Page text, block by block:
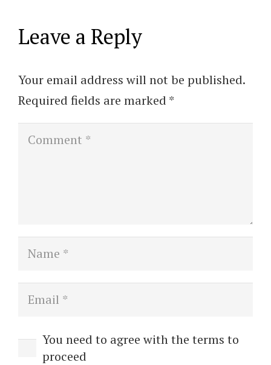
Leave a Reply
Your email address will not be published.
Required fields are marked *
You need to agree with the terms to
proceed